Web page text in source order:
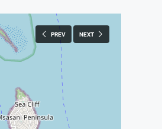
PREV NEXT